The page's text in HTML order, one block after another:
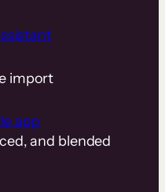
import
app
and blended